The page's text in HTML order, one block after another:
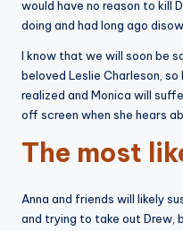
would have no reason to kill
doing and had long ago
I know that we will soon be
beloved Leslie Charleson,
realized and Monica will
off screen when she hears
The most
Anna and friends will likely
and trying to take out Drew,